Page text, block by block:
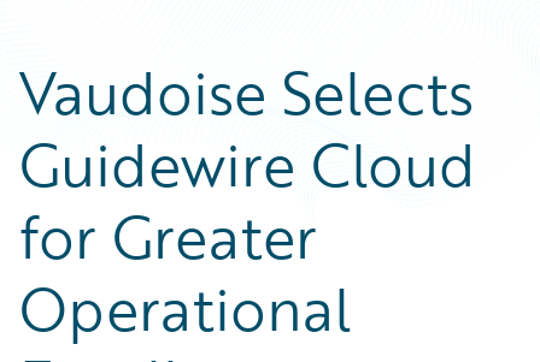
Vaudoise Selects
Guidewire Cloud
for Greater
Operational